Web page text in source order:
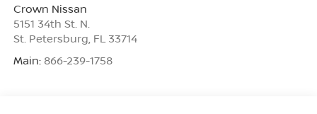
Crown Nissan
5151 34th St. N.
St. Petersburg FL 33714
Main: 866-239-1758